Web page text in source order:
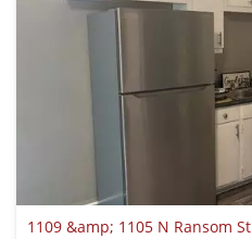
1109 &amp; 1105 N Ransom St